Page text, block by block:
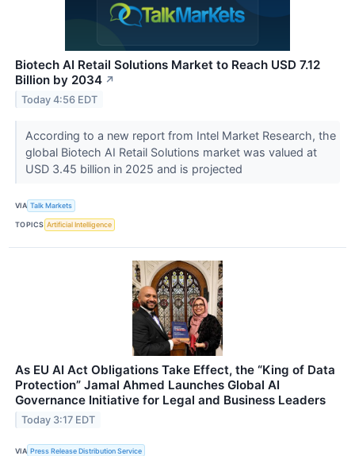
Biotech AI Retail Solutions Market to Reach USD 7.12
Billion by 2034 ↗
Today 4:56 EDT
According to a new report from Intel Market Research, the
global Biotech AI Retail Solutions market was valued at
USD 3.45 billion in 2025 and is projected
VIA Talk Markets
TOPICS Artificial Intelligence
As EU AI Act Obligations Take Effect, the “King of Data
Protection” Jamal Ahmed Launches Global AI
Governance Initiative for Legal and Business Leaders
Today 3:17 EDT
VIA Press Release Distribution Service